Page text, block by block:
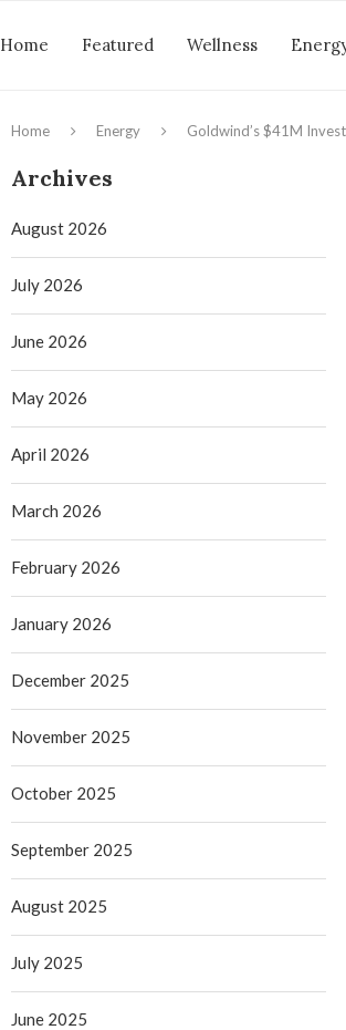
Home Featured Wellness
Home Energy Goldwind’s $41M
Archives
August 2026
July 2026
June 2026
May 2026
April 2026
March 2026
February 2026
January 2026
December 2025
November 2025
October 2025
September 2025
August 2025
July 2025
June 2025